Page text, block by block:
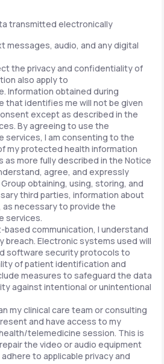
transmitted electronically
messages, audio, and any digital
the privacy and confidentiality of
also apply to
Information obtained during
identifies me will not be given
except as described in the
By agreeing to use the
I am consenting to the
my protected health information
as more fully described in the Notice
agree, and expressly
obtaining, using, storing, and
third parties, information about
as necessary to provide the
services.
communication, I understand
breach. Electronic systems used will
software security protocols to
of patient identification and
measures to safeguard the data
against intentional or unintentional
my clinical care team or consulting
and have access to my
telemedicine session. This is
the video or audio equipment
to applicable privacy and